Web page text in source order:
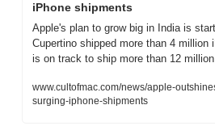
iPhone shipments
Apple's plan to grow big in India is
Cupertino shipped more than 4 million
is on track to ship more than 12
www.cultofmac.com/news/apple-
surging-iphone-shipments